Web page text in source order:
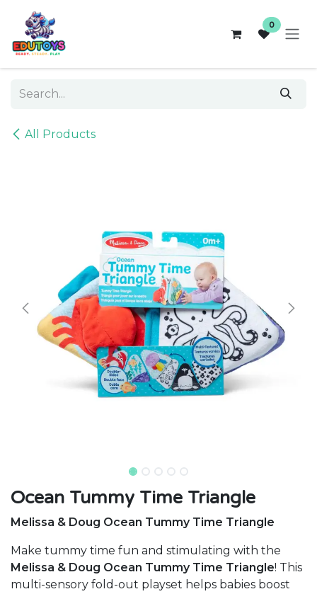
Skip to Content
0
All Products
Ocean Tummy Time Triangle
Melissa & Doug Ocean Tummy Time Triangle
Make tummy time fun and stimulating with the
Melissa & Doug Ocean Tummy Time Triangle! This
multi-sensory fold-out playset helps babies boost